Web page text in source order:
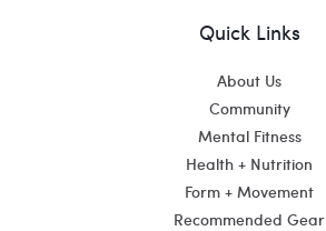
Quick Links
About Us
Community
Mental Fitness
Health + Nutrition
Form + Movement
Recommended Gear